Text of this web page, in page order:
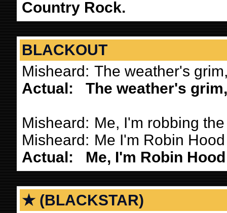
Country Rock.
BLACKOUT
Misheard: The weather's
Actual:
The weather's
Misheard: Me, I'm robbing
Misheard: Me I'm Robin
Actual:
Me, I'm Robin
★ (BLACKSTAR)